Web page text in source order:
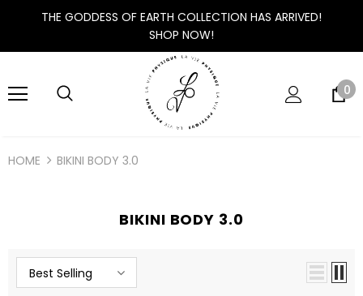
THE GODDESS OF EARTH COLLECTION HAS ARRIVED!
SHOP NOW!
0
HOME BIKINI BODY 3.0
BIKINI BODY 3.0
Best Selling